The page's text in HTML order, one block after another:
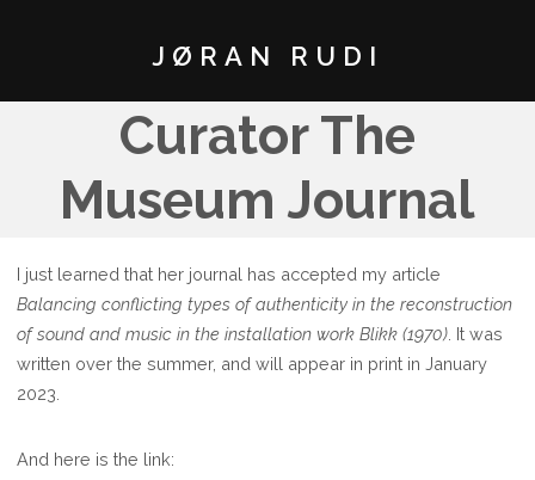
JØRAN RUDI
Curator The
Museum Journal
I just learned that her journal has accepted my article
Balancing conflicting types of authenticity in the reconstruction
of sound and music in the installation work Blikk (1970) . It was
written over the summer, and will appear in print in January
2023.
And here is the link: